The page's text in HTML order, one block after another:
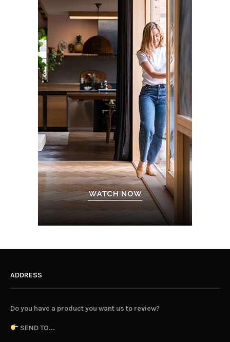
ADDRESS
Do you have a product you want us to review?
SEND TO...